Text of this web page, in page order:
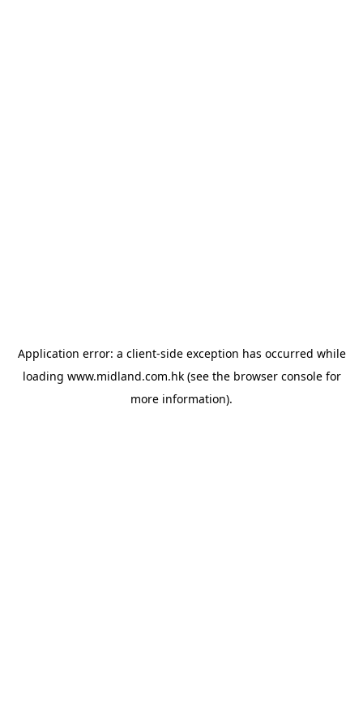
Application error: a client-side exception has occurred while
loading www.midland.com.hk(see the browser consolefor
more information).